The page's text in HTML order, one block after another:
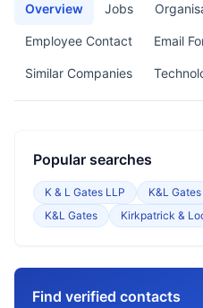
Overview Jobs
Employee Contact Email
Similar Companies
Popular searches
K & L Gates LLP K&L
K&L Gates
Kirkpatrick &
Find verified contacts